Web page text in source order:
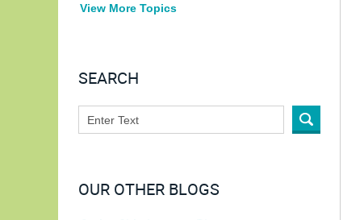
View More Topics
SEARCH
OUR OTHER BLOGS